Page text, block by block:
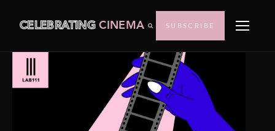
CELEBRATINGCINEMA SUBSCRIBE